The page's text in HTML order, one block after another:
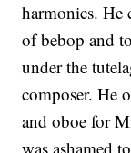
harmonics. He
of bebop and
under the
composer. He
and oboe for
was ashamed